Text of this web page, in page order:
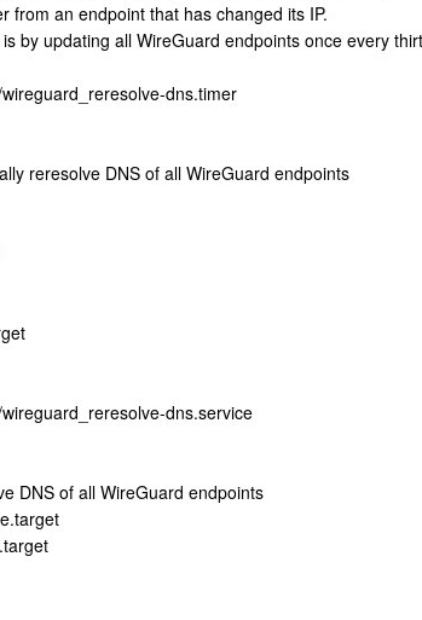
from an endpoint that has changed its IP.
by updating all WireGuard endpoints once every
dns.timer
reresolve DNS of all WireGuard endpoints
dns.service
DNS of all WireGuard endpoints